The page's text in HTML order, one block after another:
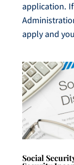
application.
apply and
Social